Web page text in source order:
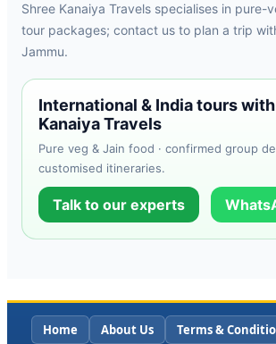
Shree Kanaiya Travels specialises in pure-
tour packages; contact us to plan a trip
Jammu.
International & India tours
Kanaiya Travels
Pure veg & Jain food · confirmed group
customised itineraries.
Talk to our experts
Home About Us Terms &